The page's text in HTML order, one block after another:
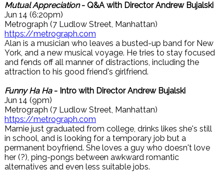
Mutual Appreciation- Q&A with Director Andrew Bujalski
Jun 14 (6:20pm)
Metrograph (7 Ludlow Street, Manhattan)
https://metrograph.com
Alan is a musician who leaves a busted-up band for New
York, and a new musical voyage. He tries to stay focused
and fends off all manner of distractions, including the
attraction to his good friend's girlfriend.
Funny Ha Ha- Intro with Director Andrew Bujalski
Jun 14 (9pm)
Metrograph (7 Ludlow Street, Manhattan)
https://metrograph.com
Marnie just graduated from college, drinks likes she's still
in school, and is looking for a temporary job but a
permanent boyfriend. She loves a guy who doesn't love
her (?), ping-pongs between awkward romantic
alternatives and even less suitable jobs.